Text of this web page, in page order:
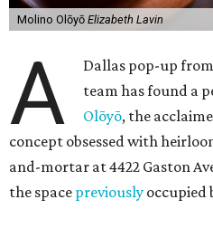
Molino Olōyō Elizabeth Lavin
A
Dallas pop-up
team has found a
Olōyō, the
concept obsessed with
and-mortar at 4422 Gaston
the space previously occupied